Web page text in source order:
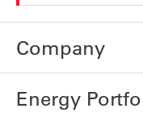
Company
Energy